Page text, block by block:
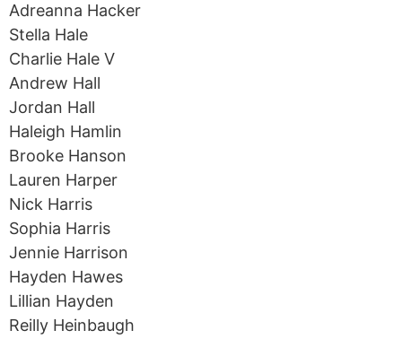
Adreanna Hacker
Stella Hale
Charlie Hale V
Andrew Hall
Jordan Hall
Haleigh Hamlin
Brooke Hanson
Lauren Harper
Nick Harris
Sophia Harris
Jennie Harrison
Hayden Hawes
Lillian Hayden
Reilly Heinbaugh